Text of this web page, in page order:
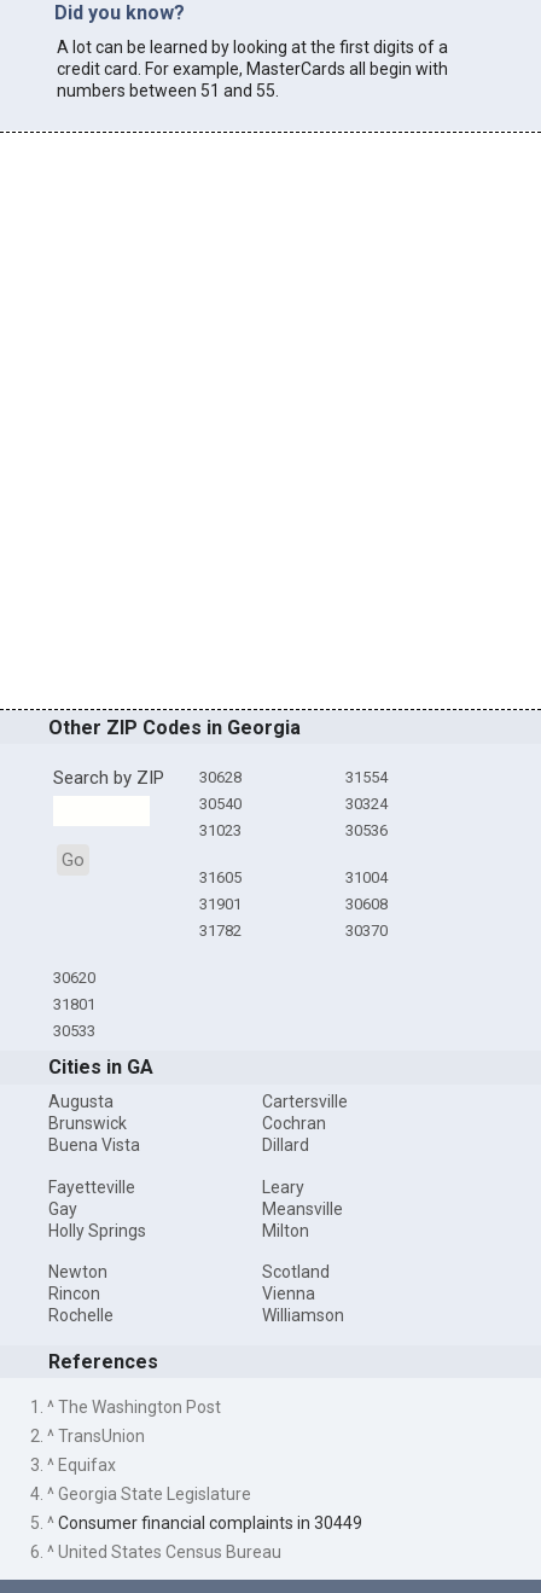
Did you know?
A lot can be learned by looking at the first digits of a
credit card. For example, MasterCards all begin with
numbers between 51 and 55.
Other ZIP Codes in Georgia
Search by ZIP
Go
30628
30540
31023
31554
30324
30536
31605
31901
31782
31004
30608
30370
30620
31801
30533
Cities in GA
Augusta
Brunswick
Buena Vista
Cartersville
Cochran
Dillard
Fayetteville
Gay
Holly Springs
Leary
Meansville
Milton
Newton
Rincon
Rochelle
Scotland
Vienna
Williamson
References
1. ^ The Washington Post
2. ^ TransUnion
3. ^ Equifax
4. ^ Georgia State Legislature
5. ^Consumer financial complaints in 30449
6. ^ United States Census Bureau